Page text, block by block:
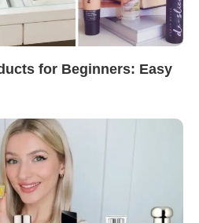
for Beginners: Easy